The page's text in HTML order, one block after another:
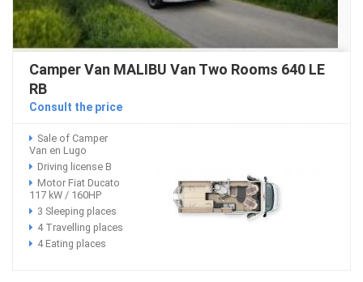
Camper Van MALIBU Van Two Rooms 640 LE
RB
Consult the price
Sale of Camper
Van en Lugo
Driving license B
Motor Fiat Ducato
117 kW / 160HP
3 Sleeping places
4 Travelling places
4 Eating places